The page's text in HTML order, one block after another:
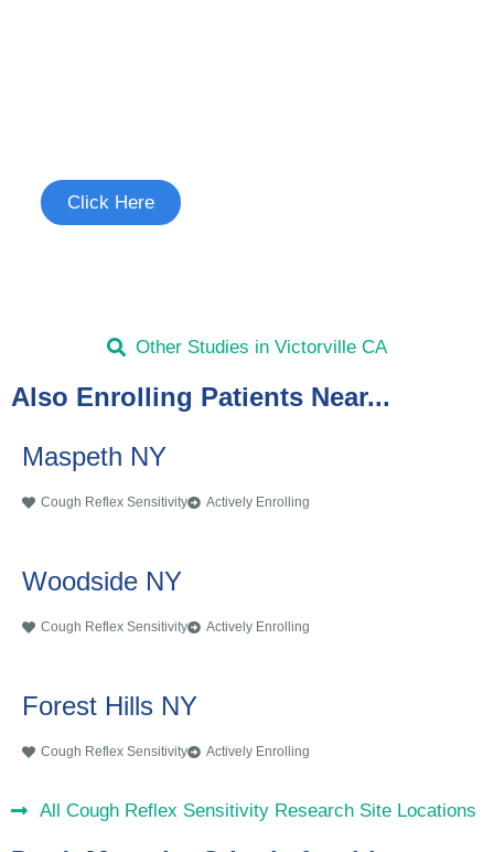
Click Here
Other Studies in Victorville CA
Also Enrolling Patients Near...
Maspeth NY
Cough Reflex Sensitivity Actively Enrolling
Woodside NY
Cough Reflex Sensitivity Actively Enrolling
Forest Hills NY
Cough Reflex Sensitivity Actively Enrolling
All Cough Reflex Sensitivity Research Site Locations